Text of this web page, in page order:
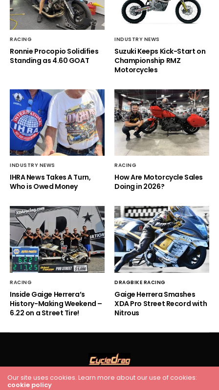
RACING
Ronnie Procopio Solidifies
Standing as 4.60 GOAT
INDUSTRY NEWS
Suzuki Keeps Kick-Start on
Championship RMZ
Motorcycles
INDUSTRY NEWS
IHRA News Takes A Turn,
Who is Owed Money
RACING
How Are Motorcycle Sales
Doing in 2026?
RACING
Inside Gaige Herrera’s
History-Making Weekend –
6.22 on a Street Tire!
DRAGBIKE RACING
Gaige Herrera Smashes
XDA Pro Street Record with
Nitrous
HOME RACING
Our site uses cookies. Learn more about our use of cookies:
cookie policy